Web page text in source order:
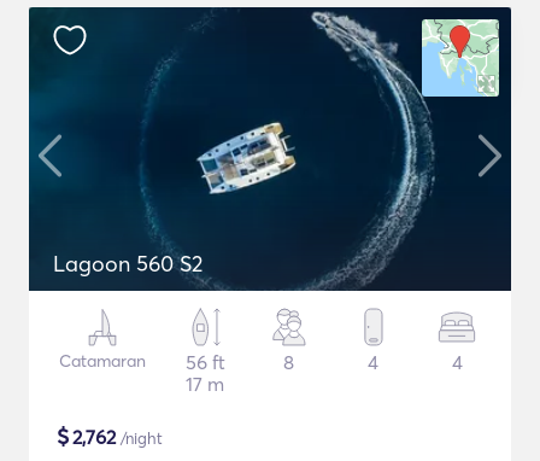
Lagoon 560 S2
Catamaran
56 ft
17 m
8 4 4
$2,762/night